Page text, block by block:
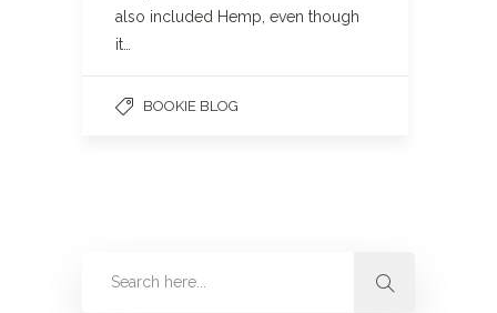
also included Hemp, even though
it…
BOOKIE BLOG